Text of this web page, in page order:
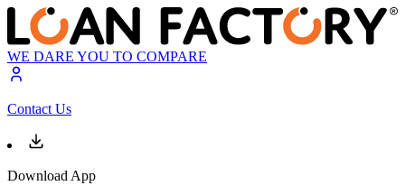
WE DARE YOU TO COMPARE
Contact Us
Download App